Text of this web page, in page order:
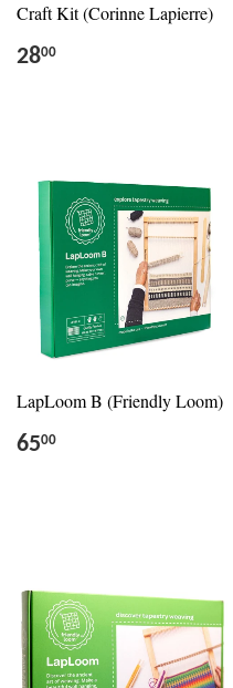
Craft Kit (Corinne Lapierre)
2800
LapLoom B (Friendly Loom)
6500